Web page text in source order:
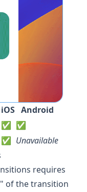
iOS Android
✅ ✅
✅ Unavailable
requires
of the transition